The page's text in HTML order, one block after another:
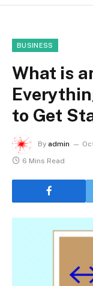
BUSINESS
What is
to Get
By admin
6 Mins Read